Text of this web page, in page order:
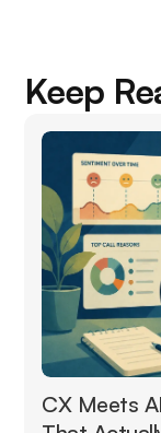
Keep
CX Meets